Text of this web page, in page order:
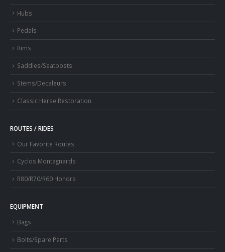
Hubs
Pedals
Rims
Saddles/Seatposts
Stems/Decaleurs
Classic Herse Restoration
ROUTES / RIDES
Our Favorite Routes
Cyclos Montagnards
R80/R70/R60 Honors
EQUIPMENT
Bags
Bolts/Spare Parts